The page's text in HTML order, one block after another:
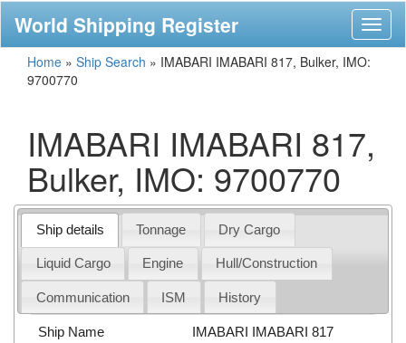
World Shipping Register
Home » Ship Search » IMABARI IMABARI 817, Bulker, IMO:
9700770
IMABARI IMABARI 817,
Bulker, IMO: 9700770
Ship details Tonnage Dry Cargo
Liquid Cargo Engine Hull/Construction
Communication ISM History
Ship Name IMABARI IMABARI 817